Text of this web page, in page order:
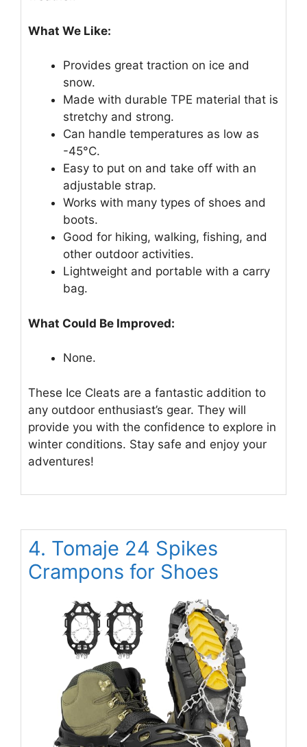
What We Like:
Provides great traction on ice and
snow.
Made with durable TPE material that is
stretchy and strong.
Can handle temperatures as low as
-45°C.
Easy to put on and take off with an
adjustable strap.
Works with many types of shoes and
boots.
Good for hiking, walking, fishing, and
other outdoor activities.
Lightweight and portable with a carry
bag.
What Could Be Improved:
None.
These Ice Cleats are a fantastic addition to
any outdoor enthusiast’s gear. They will
provide you with the confidence to explore in
winter conditions. Stay safe and enjoy your
adventures!
4. Tomaje 24 Spikes
Crampons for Shoes